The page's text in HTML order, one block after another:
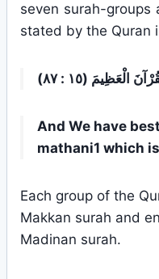
seven surah-groups
stated by the Quran
الْعَظِيمَ (١٥ : ٨٧)
And We have
mathani1 which
Each group of the
Makkan surah and
Madinan surah.